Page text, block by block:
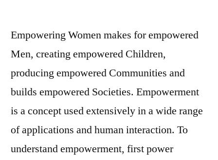
Empowering Women makes for empowered
Men, creating empowered Children,
producing empowered Communities and
builds empowered Societies. Empowerment
is a concept used extensively in a wide range
of applications and human interaction. To
understand empowerment, first power